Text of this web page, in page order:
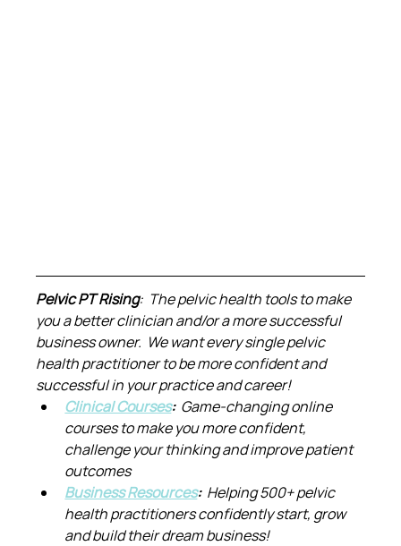
Pelvic PT Rising:  The pelvic health tools to make
you a better clinician and/or a more successful
business owner.  We want every single pelvic
health practitioner to be more confident and
successful in your practice and career!
Clinical Courses: Game-changing online
courses to make you more confident,
challenge your thinking and improve patient
outcomes
Business Resources: Helping 500+ pelvic
health practitioners confidently start, grow
and build their dream business!